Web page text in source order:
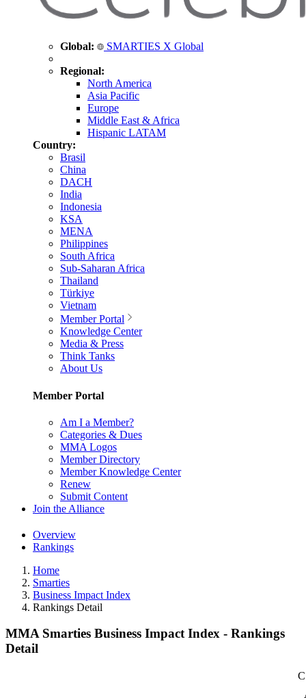
Global: SMARTIES X Global
Regional:
North America
Asia Pacific
Europe
Middle East & Africa
Hispanic LATAM
Country:
Brasil
China
DACH
India
Indonesia
KSA
MENA
Philippines
South Africa
Sub-Saharan Africa
Thailand
Türkiye
Vietnam
Member Portal
Knowledge Center
Media & Press
Think Tanks
About Us
Member Portal
Am I a Member?
Categories & Dues
MMA Logos
Member Directory
Member Knowledge Center
Renew
Submit Content
Join the Alliance
Overview
Rankings
Home
Smarties
Business Impact Index
Rankings Detail
MMA Smarties Business Impact Index - Rankings
Detail